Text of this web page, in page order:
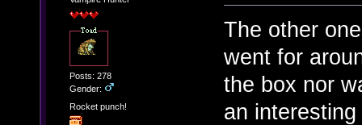
Posts: 278
Gender:
Rocket punch!
The other
went for
the box nor
an